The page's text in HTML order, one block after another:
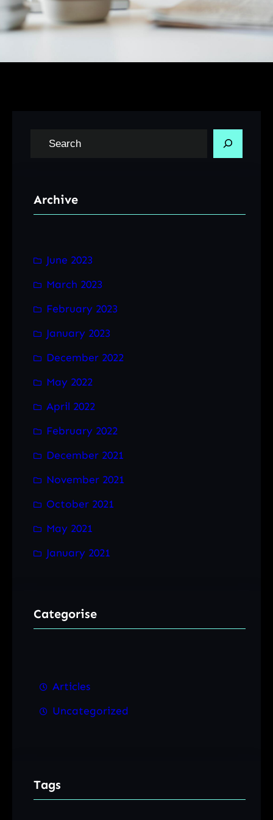
c
Archive
June 2023
March 2023
February 2023
January 2023
December 2022
May 2022
April 2022
February 2022
December 2021
November 2021
October 2021
May 2021
January 2021
Categorise
Articles
Uncategorized
Tags